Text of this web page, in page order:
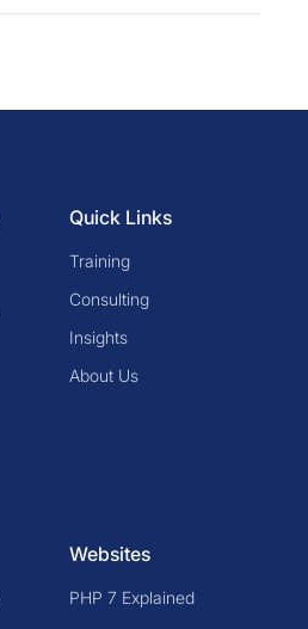
Quick Links
Training
Consulting
Insights
About Us
Websites
PHP 7 Explained